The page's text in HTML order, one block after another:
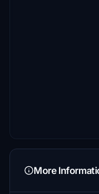
More